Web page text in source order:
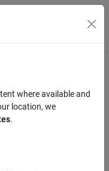
Toggle
2 decoding
where available and
location, we
.